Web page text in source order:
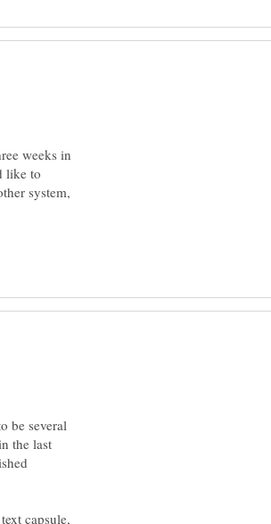
weeks in
like to
system,
be several
the last
capsule,